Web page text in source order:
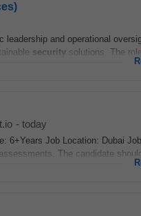
leadership and operational
security solutions. The
- today
6+Years Job Location: Dubai
assessments. The candidate